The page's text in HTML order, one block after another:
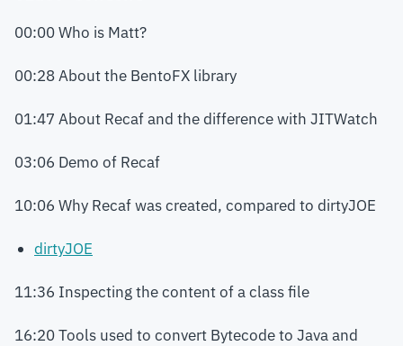
00:00 Who is Matt?
00:28 About the BentoFX library
01:47 About Recaf and the difference with JITWatch
03:06 Demo of Recaf
10:06 Why Recaf was created, compared to dirtyJOE
dirtyJOE
11:36 Inspecting the content of a class file
16:20 Tools used to convert Bytecode to Java and